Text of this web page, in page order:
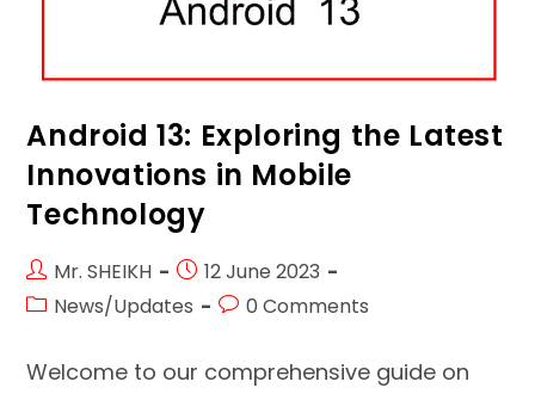
Android 13: Exploring the Latest
Innovations in Mobile
Technology
Post
author:
Mr. SHEIKH
Post
published:
12 June 2023
PostNews/Updates
Post0 Comments
Welcome to our comprehensive guide on